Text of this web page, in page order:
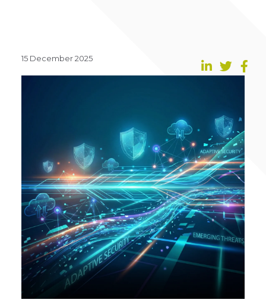
15 December 2025